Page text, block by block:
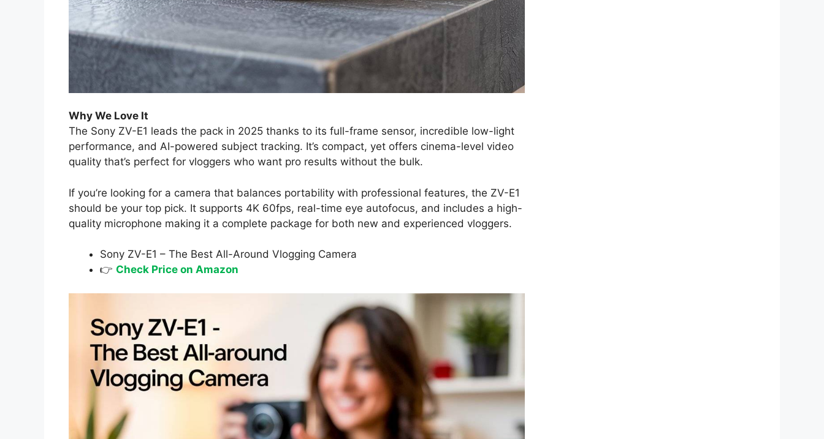
Why We Love It
The Sony ZV-E1 leads the pack in 2025 thanks to its full-frame sensor, incredible low-light
performance, and AI-powered subject tracking. It’s compact, yet offers cinema-level video
quality that’s perfect for vloggers who want pro results without the bulk.
If you’re looking for a camera that balances portability with professional features, the ZV-E1
should be your top pick. It supports 4K 60fps, real-time eye autofocus, and includes a high-
quality microphone making it a complete package for both new and experienced vloggers.
Sony ZV-E1 – The Best All-Around Vlogging Camera
👉 Check Price on Amazon